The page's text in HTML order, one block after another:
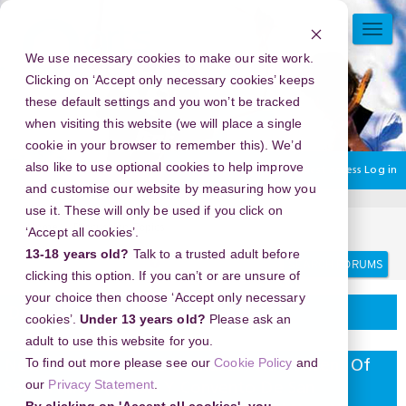
We use necessary cookies to make our site work.
Clicking on ‘Accept only necessary cookies’ keeps
these default settings and you won’t be tracked
when visiting this website (we will place a single
cookie in your browser to remember this). We’d
also like to use optional cookies to help improve
and customise our website by measuring how you
use it. These will only be used if you click on
‘Accept all cookies’.
13-18 years old? Talk to a trusted adult before
clicking this option. If you can’t or are unsure of
your choice then choose ‘Accept only necessary
cookies’. Under 13 years old? Please ask an
adult to use this website for you.
To find out more please see ourCookie Policy and
our Privacy Statement
Skip
content
You are currently using guest access Log in
Home Discussion Topics
Search
Search
forums
Delivering your project
New Year's Eve 2026 in Church And Convent Of
Saint Francis (iglesia Y Convento De San